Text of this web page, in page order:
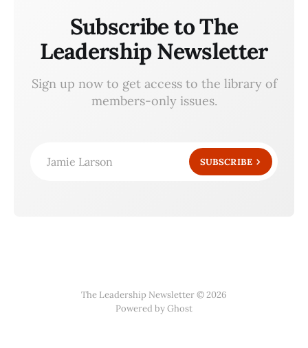
Subscribe to The
Leadership Newsletter
Sign up now to get access to the library of
members-only issues.
Jamie Larson SUBSCRIBE
The Leadership Newsletter © 2026
Powered by Ghost